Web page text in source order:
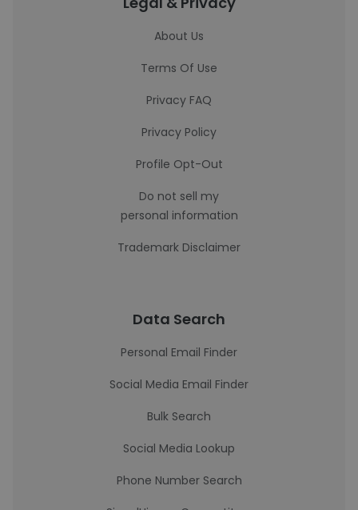
About Us
Terms Of Use
Privacy FAQ
Privacy Policy
Profile Opt-Out
Do not sell my
personal information
Trademark Disclaimer
Data Search
Personal Email Finder
Social Media Email Finder
Bulk Search
Social Media Lookup
Phone Number Search